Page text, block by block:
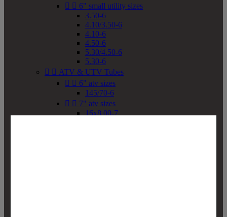
  6" small utility sizes
3.50-6
4.10/3.50-6
4.10-6
4.50-6
5.30/4.50-6
5.30-6
  ATV & UTV Tubes
  6" atv sizes
145/70-6
  7" atv sizes
16x8.00-7